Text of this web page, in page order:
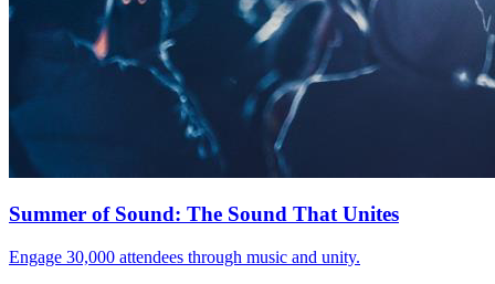
Summer of Sound: The Sound That Unites
Engage 30,000 attendees through music and unity.